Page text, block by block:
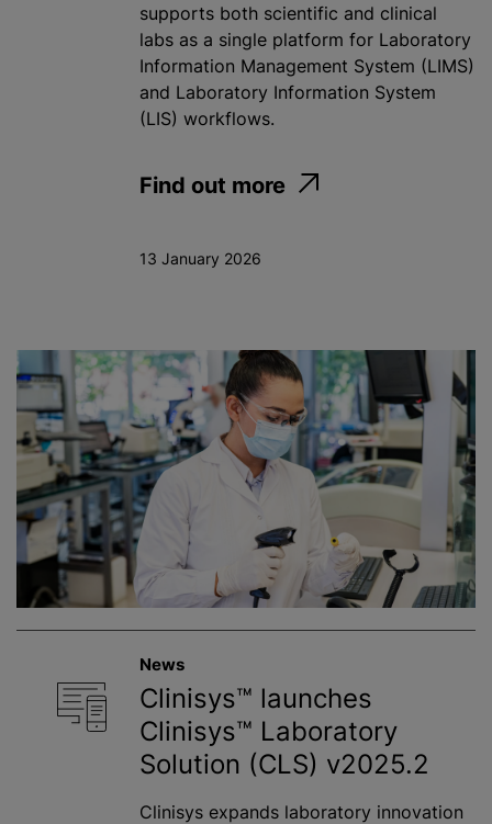
supports both scientific and clinical
labs as a single platform for Laboratory
Information Management System (LIMS)
and Laboratory Information System
(LIS) workflows.
Find out more
13 January 2026
News
Clinisys™ launches
Clinisys™ Laboratory
Solution (CLS) v2025.2
Clinisys expands laboratory innovation